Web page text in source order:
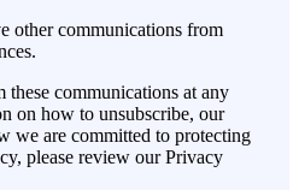
other communications from
these communications at any
on how to unsubscribe, our
we are committed to protecting
please review our Privacy